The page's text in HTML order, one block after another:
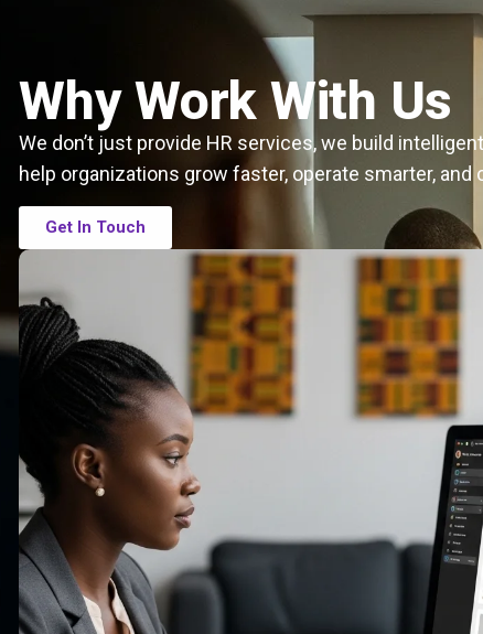
Why Work With Us
We don’t just provide HR services, we build
help organizations grow faster, operate smarter, and
Get In Touch